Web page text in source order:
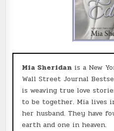
Mia Sheridan is a New
Wall Street Journal
is weaving true love
to be together. Mia lives
her husband. They have
earth and one in heaven.